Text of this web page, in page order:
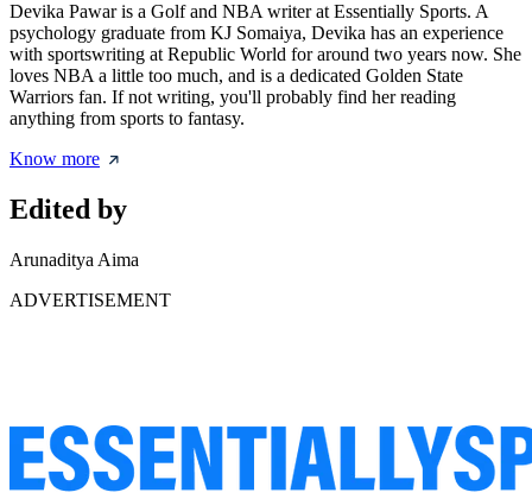
Devika Pawar is a Golf and NBA writer at Essentially Sports. A
psychology graduate from KJ Somaiya, Devika has an experience
with sportswriting at Republic World for around two years now. She
loves NBA a little too much, and is a dedicated Golden State
Warriors fan. If not writing, you'll probably find her reading
anything from sports to fantasy.
Know more
Edited by
Arunaditya Aima
ADVERTISEMENT